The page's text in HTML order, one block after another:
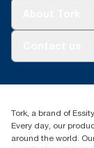
+971-4-
Level 29,
Dubai,
Find your
Tork, a brand of
Every day, our
around the world.